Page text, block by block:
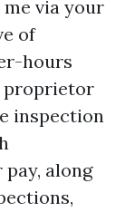
via your
of
hours
proprietor
inspection
along